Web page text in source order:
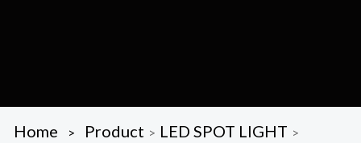
Home > Product > LED SPOT LIGHT >